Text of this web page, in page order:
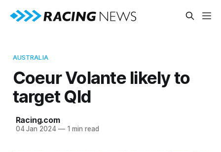
AUSTRALIA
Coeur Volante likely to
target Qld
Racing.com
04 Jan 2024 —1 min read